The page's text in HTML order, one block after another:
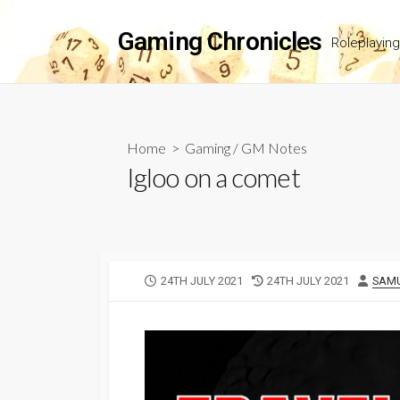
content
Gaming Chronicles
Home > Gaming / GM Notes
Igloo on a comet
PUBLISHED
24TH JULY 2021
LAST
24TH JULY 2021